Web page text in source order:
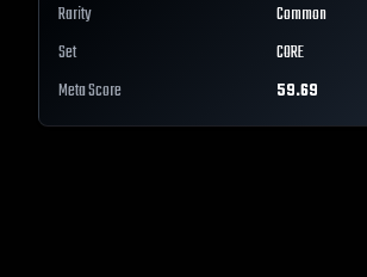
Rarity
Common
Set
CORE
Meta Score
59.69